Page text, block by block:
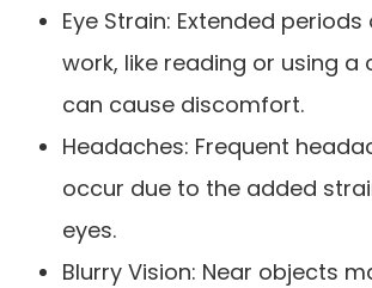
Eye Strain: Extended
work, like reading or using a
can cause discomfort.
Headaches: Frequent
occur due to the added
eyes.
Blurry Vision: Near objects